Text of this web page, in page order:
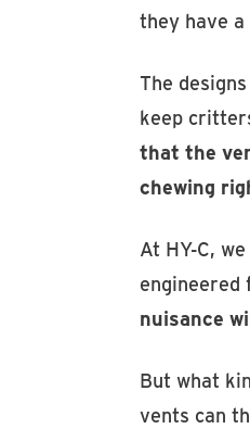
they have
The
keep
that the
chewing
At HY-C,
nuisance
But what
vents can